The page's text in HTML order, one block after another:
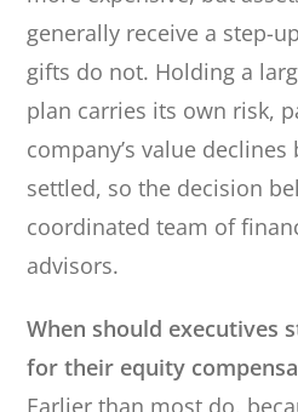
generally receive a step-
gifts do not. Holding a
plan carries its own risk,
company’s value
settled, so the decision
coordinated team of
advisors.
When should executives
for their equity
Earlier than most do,